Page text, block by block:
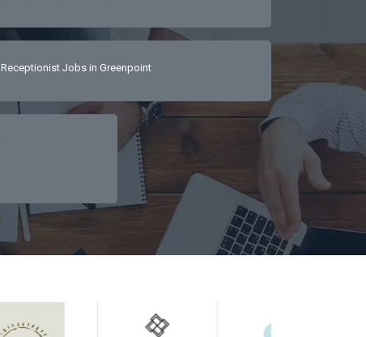
Receptionist Jobs in Greenpoint